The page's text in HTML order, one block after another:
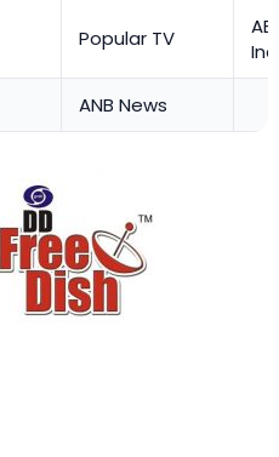
Popular TV
ANB News